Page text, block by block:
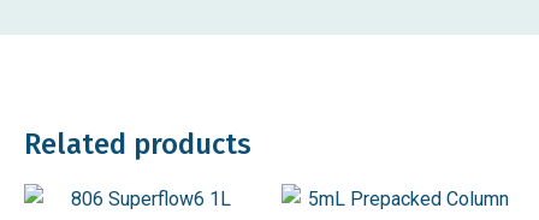
Related products